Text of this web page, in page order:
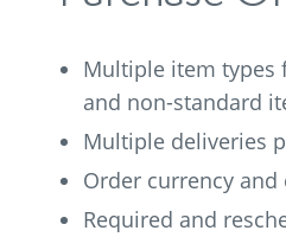
Multiple item types
and non-standard
Multiple deliveries
Order currency and
Required and